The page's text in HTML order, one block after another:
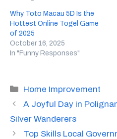
Why Toto Macau 5D Is the
Hottest Online Togel Game
of 2025
October 16, 2025
In "Funny Responses"
Categories
Home Improvement
A Joyful Day in
Silver Wanderers
Top Skills Local